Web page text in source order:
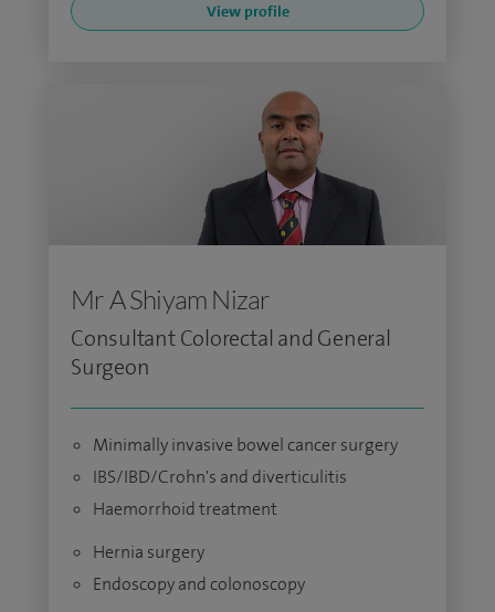
View profile
Mr A Shiyam Nizar
Consultant Colorectal and General
Surgeon
Minimally invasive bowel cancer surgery
IBS/IBD/Crohn's and diverticulitis
Haemorrhoid treatment
Hernia surgery
Endoscopy and colonoscopy